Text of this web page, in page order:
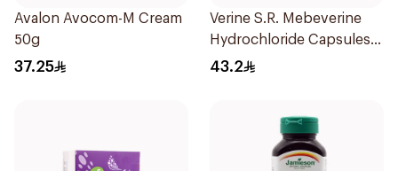
Avalon Avocom-M Cream
50g
37.25
Verine S.R. Mebeverine
Hydrochloride Capsules
200mg 30Tablets
43.2